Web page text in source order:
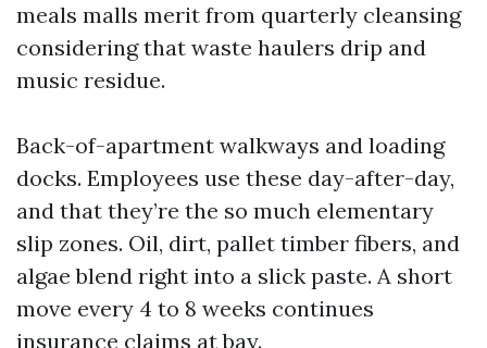
meals malls merit from quarterly cleansing
considering that waste haulers drip and
music residue.
Back-of-apartment walkways and loading
docks. Employees use these day-after-day,
and that they’re the so much elementary
slip zones. Oil, dirt, pallet timber fibers, and
algae blend right into a slick paste. A short
move every 4 to 8 weeks continues
insurance claims at bay.